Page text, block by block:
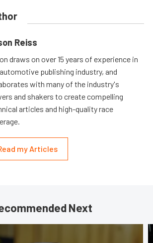
Reiss
draws on over 15 years of experience in
publishing industry, and
with many of the industry's
and shakers to create compelling
articles and high-quality race
my Articles
Next